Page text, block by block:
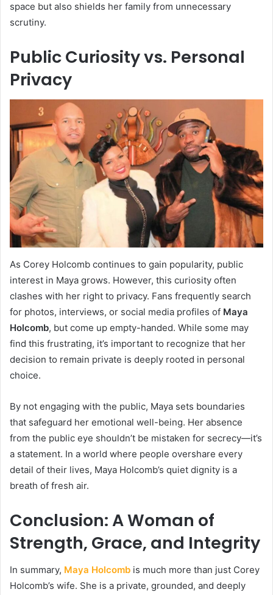
space but also shields her family from unnecessary
scrutiny.
Public Curiosity vs. Personal
Privacy
As Corey Holcomb continues to gain popularity, public
interest in Maya grows. However, this curiosity often
clashes with her right to privacy. Fans frequently search
for photos, interviews, or social media profiles of Maya
Holcomb, but come up empty-handed. While some may
find this frustrating, it’s important to recognize that her
decision to remain private is deeply rooted in personal
choice.
By not engaging with the public, Maya sets boundaries
that safeguard her emotional well-being. Her absence
from the public eye shouldn’t be mistaken for secrecy—it’s
a statement. In a world where people overshare every
detail of their lives, Maya Holcomb’s quiet dignity is a
breath of fresh air.
Conclusion: A Woman of
Strength, Grace, and Integrity
In summary, Maya Holcomb is much more than just Corey
Holcomb’s wife. She is a private, grounded, and deeply